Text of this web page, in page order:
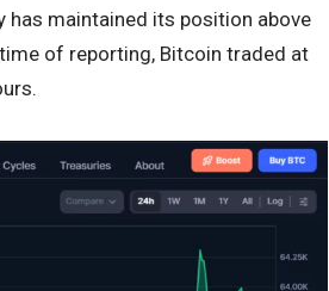
has maintained its position above
of reporting, Bitcoin traded at